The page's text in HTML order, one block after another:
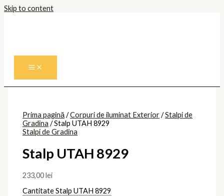
Skip to content
Prima pagină/Corpuri de iluminat Exterior/Stalpi de
Gradina / Stalp UTAH 8929
Stalpi de Gradina
Stalp UTAH 8929
233,00lei
Cantitate Stalp UTAH 8929